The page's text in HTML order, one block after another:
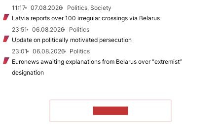
11:17
07.08.2026
Politics, Society
Latvia reports over 100 irregular crossings via Belarus
23:51
06.08.2026
Politics
Update on politically motivated persecution
23:01
06.08.2026
Politics
Euronews awaiting explanations from Belarus over “extremist”
designation